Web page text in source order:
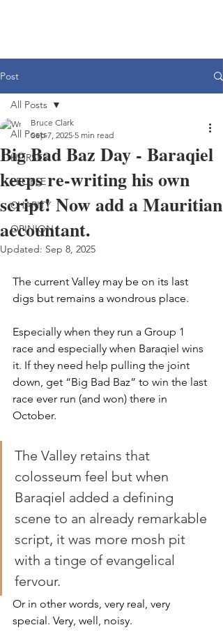
Post
All Posts
HORSES
PEOPLE
CHARITY
OPINION
All Posts
Big Bad Baz Day - Baraqiel
keeps re-writing his own
script! Now add a Mauritian
accountant.
Bruce Clark
Sep 7, 2025 5 min read
Updated: Sep 8, 2025
The current Valley may be on its last
digs but remains a wondrous place.
Especially when they run a Group 1
race and especially when Baraqiel wins
it. If they need help pulling the joint
down, get “Big Bad Baz” to win the last
race ever run (and won) there in
October.
The Valley retains that
colosseum feel but when
Baraqiel added a defining
scene to an already remarkable
script, it was more mosh pit
with a tinge of evangelical
fervour.
Or in other words, very real, very
special. Very, well, noisy.